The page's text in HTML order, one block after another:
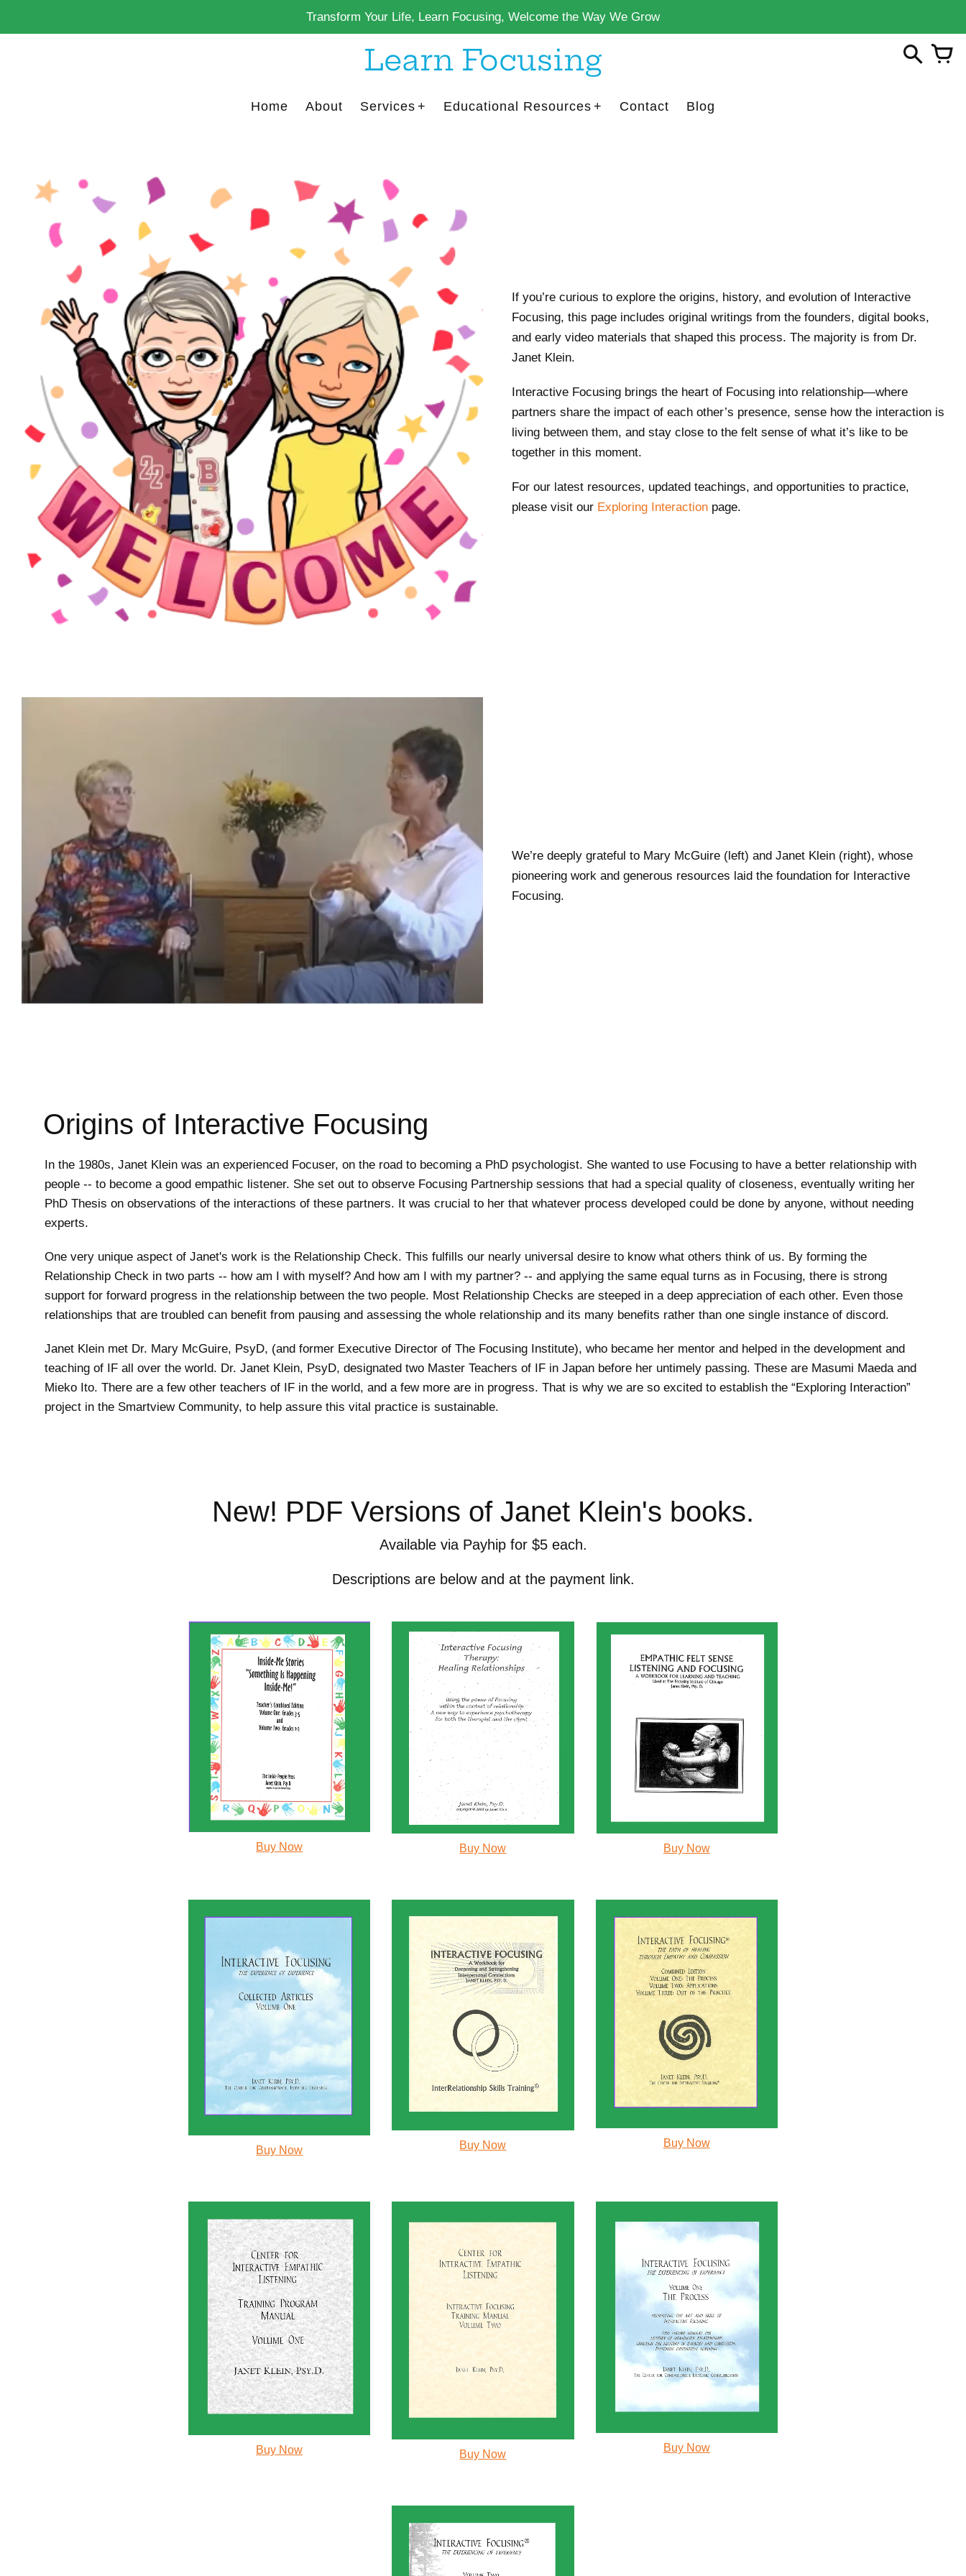
content
Transform Your Life, Learn Focusing, Welcome the Way We Grow
Learn Focusing
Home About Services Educational Resources Contact Blog
If you’re curious to explore the origins, history, and evolution of Interactive
Focusing, this page includes original writings from the founders, digital books,
and early video materials that shaped this process. The majority is from Dr.
Janet Klein.
Interactive Focusing brings the heart of Focusing into relationship—where
partners share the impact of each other’s presence, sense how the interaction is
living between them, and stay close to the felt sense of what it’s like to be
together in this moment.
For our latest resources, updated teachings, and opportunities to practice,
please visit our Exploring Interaction page.
We’re deeply grateful to Mary McGuire (left) and Janet Klein (right), whose
pioneering work and generous resources laid the foundation for Interactive
Focusing.
Origins of Interactive Focusing
In the 1980s, Janet Klein was an experienced Focuser, on the road to becoming a PhD psychologist. She wanted to use Focusing to have a better relationship with
people -- to become a good empathic listener. She set out to observe Focusing Partnership sessions that had a special quality of closeness, eventually writing her
PhD Thesis on observations of the interactions of these partners. It was crucial to her that whatever process developed could be done by anyone, without needing
experts.
One very unique aspect of Janet's work is the Relationship Check. This fulfills our nearly universal desire to know what others think of us. By forming the
Relationship Check in two parts -- how am I with myself? And how am I with my partner? -- and applying the same equal turns as in Focusing, there is strong
support for forward progress in the relationship between the two people. Most Relationship Checks are steeped in a deep appreciation of each other. Even those
relationships that are troubled can benefit from pausing and assessing the whole relationship and its many benefits rather than one single instance of discord.
Janet Klein met Dr. Mary McGuire, PsyD, (and former Executive Director of The Focusing Institute), who became her mentor and helped in the development and
teaching of IF all over the world. Dr. Janet Klein, PsyD, designated two Master Teachers of IF in Japan before her untimely passing. These are Masumi Maeda and
Mieko Ito. There are a few other teachers of IF in the world, and a few more are in progress. That is why we are so excited to establish the “Exploring Interaction”
project in the Smartview Community, to help assure this vital practice is sustainable.
New! PDF Versions of Janet Klein's books.
Available via Payhip for $5 each.
Descriptions are below and at the payment link.
Buy Now Buy Now Buy Now
Buy Now Buy Now Buy Now
Buy Now Buy Now
Buy Now